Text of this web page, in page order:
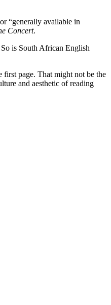
“generally available in
Concert.
is South African English
first page. That might not be the
and aesthetic of reading